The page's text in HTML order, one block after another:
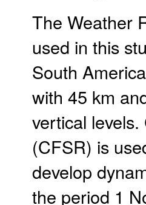
The Weather
used in this
South
with 45 km
vertical
(CFSR) is
develop
the period 1